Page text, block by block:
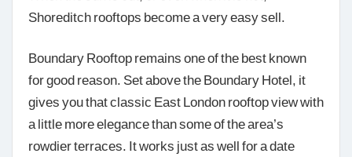
Shoreditch rooftops become a very easy sell.
Boundary Rooftop remains one of the best known
for good reason. Set above the Boundary Hotel, it
gives you that classic East London rooftop view with
a little more elegance than some of the area’s
rowdier terraces. It works just as well for a date